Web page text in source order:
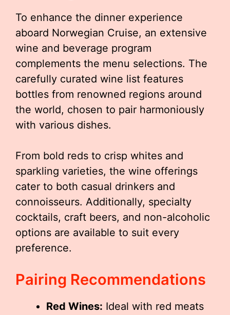
To enhance the dinner experience
aboard Norwegian Cruise, an extensive
wine and beverage program
complements the menu selections. The
carefully curated wine list features
bottles from renowned regions around
the world, chosen to pair harmoniously
with various dishes.
From bold reds to crisp whites and
sparkling varieties, the wine offerings
cater to both casual drinkers and
connoisseurs. Additionally, specialty
cocktails, craft beers, and non-alcoholic
options are available to suit every
preference.
Pairing Recommendations
Red Wines: Ideal with red meats